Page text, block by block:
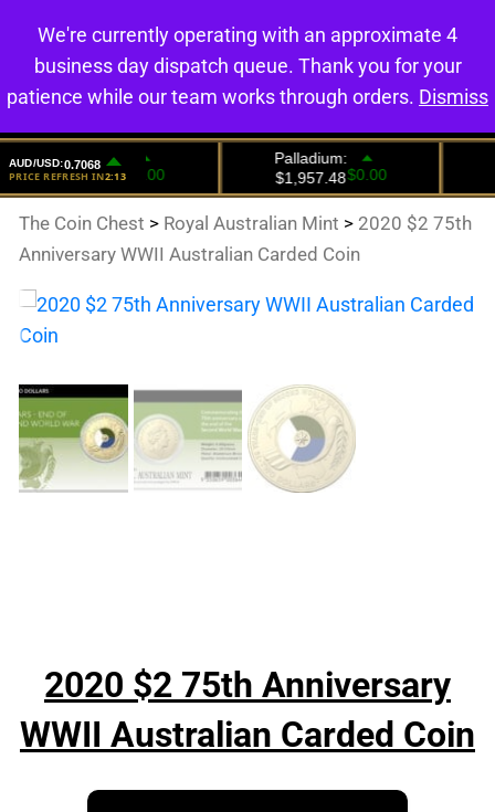
0
The Coin Chest > Royal Australian Mint > 2020 $2 75th
Anniversary WWII Australian Carded Coin
2020 $2 75th Anniversary
WWII Australian Carded Coin
We're currently operating with an approximate 4
business day dispatch queue. Thank you for your
patience while our team works through orders. Dismiss